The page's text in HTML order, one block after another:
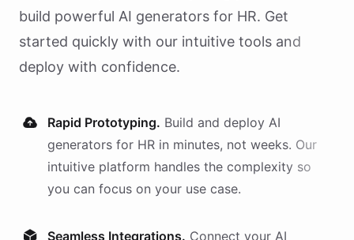
build powerful AI generators for HR. Get
started quickly with our intuitive tools and
deploy with confidence.
Rapid Prototyping. Build and deploy AI
generators for HR in minutes, not weeks. Our
intuitive platform handles the complexity so
you can focus on your use case.
Seamless Integrations. Connect your AI